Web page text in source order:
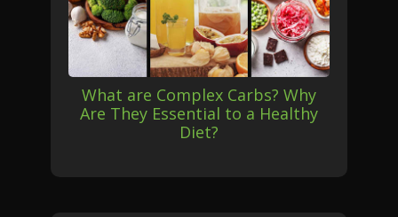
What are Complex Carbs? Why
Are They Essential to a Healthy
Diet?